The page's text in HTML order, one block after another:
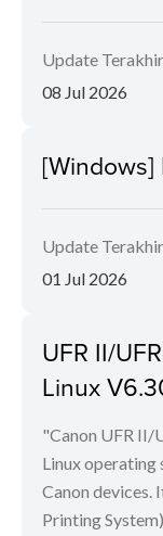
Update Terakhir
08 Jul 2026
Update Terakhir
01 Jul 2026
UFR II/
Linux
"Canon UFR II/
Linux
Canon devices.
Printing